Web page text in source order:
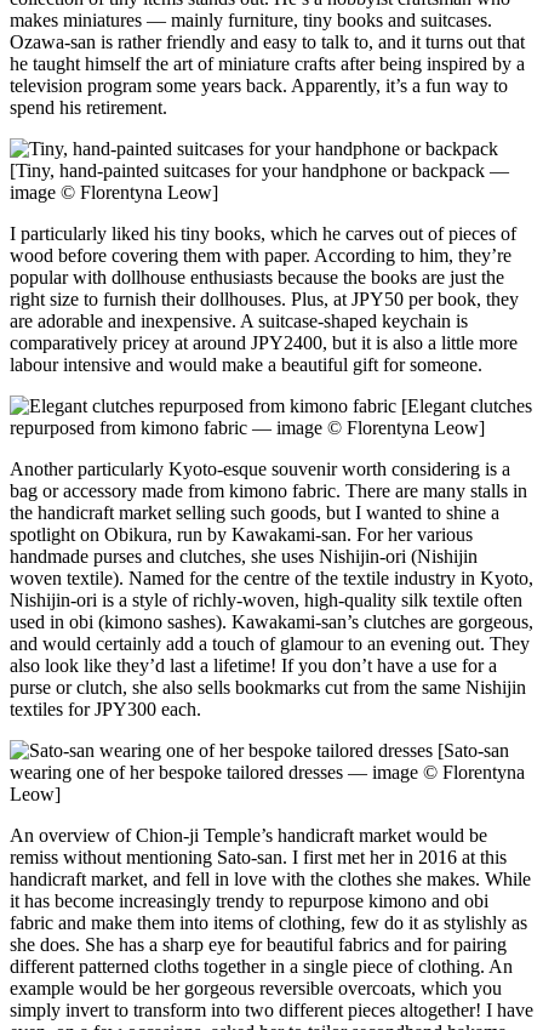
makes miniatures — mainly furniture, tiny books and suitcases.
Ozawa-san is rather friendly and easy to talk to, and it turns out that
he taught himself the art of miniature crafts after being inspired by a
television program some years back. Apparently, it’s a fun way to
spend his retirement.
[Tiny, hand-painted suitcases for your handphone or backpack —
image © Florentyna Leow]
I particularly liked his tiny books, which he carves out of pieces of
wood before covering them with paper. According to him, they’re
popular with dollhouse enthusiasts because the books are just the
right size to furnish their dollhouses. Plus, at JPY50 per book, they
are adorable and inexpensive. A suitcase-shaped keychain is
comparatively pricey at around JPY2400, but it is also a little more
labour intensive and would make a beautiful gift for someone.
[Elegant clutches
repurposed from kimono fabric — image © Florentyna Leow]
Another particularly Kyoto-esque souvenir worth considering is a
bag or accessory made from kimono fabric. There are many stalls in
the handicraft market selling such goods, but I wanted to shine a
spotlight on Obikura, run by Kawakami-san. For her various
handmade purses and clutches, she uses Nishijin-ori (Nishijin
woven textile). Named for the centre of the textile industry in Kyoto,
Nishijin-ori is a style of richly-woven, high-quality silk textile often
used in obi (kimono sashes). Kawakami-san’s clutches are gorgeous,
and would certainly add a touch of glamour to an evening out. They
also look like they’d last a lifetime! If you don’t have a use for a
purse or clutch, she also sells bookmarks cut from the same Nishijin
textiles for JPY300 each.
[Sato-san
wearing one of her bespoke tailored dresses — image © Florentyna
Leow]
An overview of Chion-ji Temple’s handicraft market would be
remiss without mentioning Sato-san. I first met her in 2016 at this
handicraft market, and fell in love with the clothes she makes. While
it has become increasingly trendy to repurpose kimono and obi
fabric and make them into items of clothing, few do it as stylishly as
she does. She has a sharp eye for beautiful fabrics and for pairing
different patterned cloths together in a single piece of clothing. An
example would be her gorgeous reversible overcoats, which you
simply invert to transform into two different pieces altogether! I have